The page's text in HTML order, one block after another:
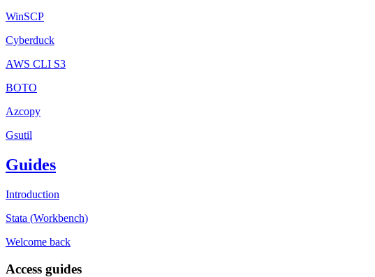
WinSCP
Cyberduck
AWS CLI S3
BOTO
Azcopy
Gsutil
Guides
Introduction
Stata (Workbench)
Welcome back
Access guides